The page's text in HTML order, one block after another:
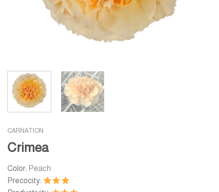
CARNATION
Crimea
Color: Peach
Precocity: